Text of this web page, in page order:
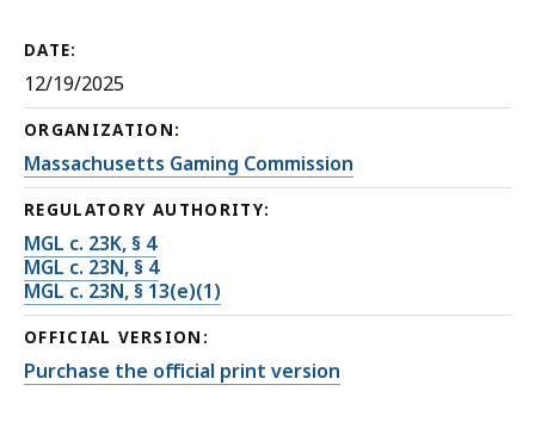
DATE:
12/19/2025
ORGANIZATION:
Massachusetts Gaming Commission
REGULATORY AUTHORITY:
MGL c. 23K, § 4
MGL c. 23N, § 4
MGL c. 23N, § 13(e)(1)
OFFICIAL VERSION:
Purchase the official print version